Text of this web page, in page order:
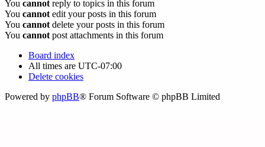
You cannot reply to topics in this forum
You cannot edit your posts in this forum
You cannot delete your posts in this forum
You cannot post attachments in this forum
Board index
All times are UTC-07:00
Delete cookies
Powered by phpBB® Forum Software © phpBB Limited